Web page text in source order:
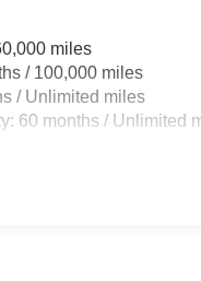
miles
/ 100,000 miles
/ Unlimited miles
60 months / Unlimited